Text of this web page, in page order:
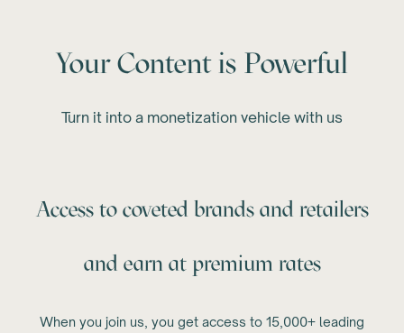
Your Content is Powerful
Turn it into a monetization vehicle with us
Access to coveted brands and retailers
and earn at premium rates
When you join us, you get access to 15,000+ leading